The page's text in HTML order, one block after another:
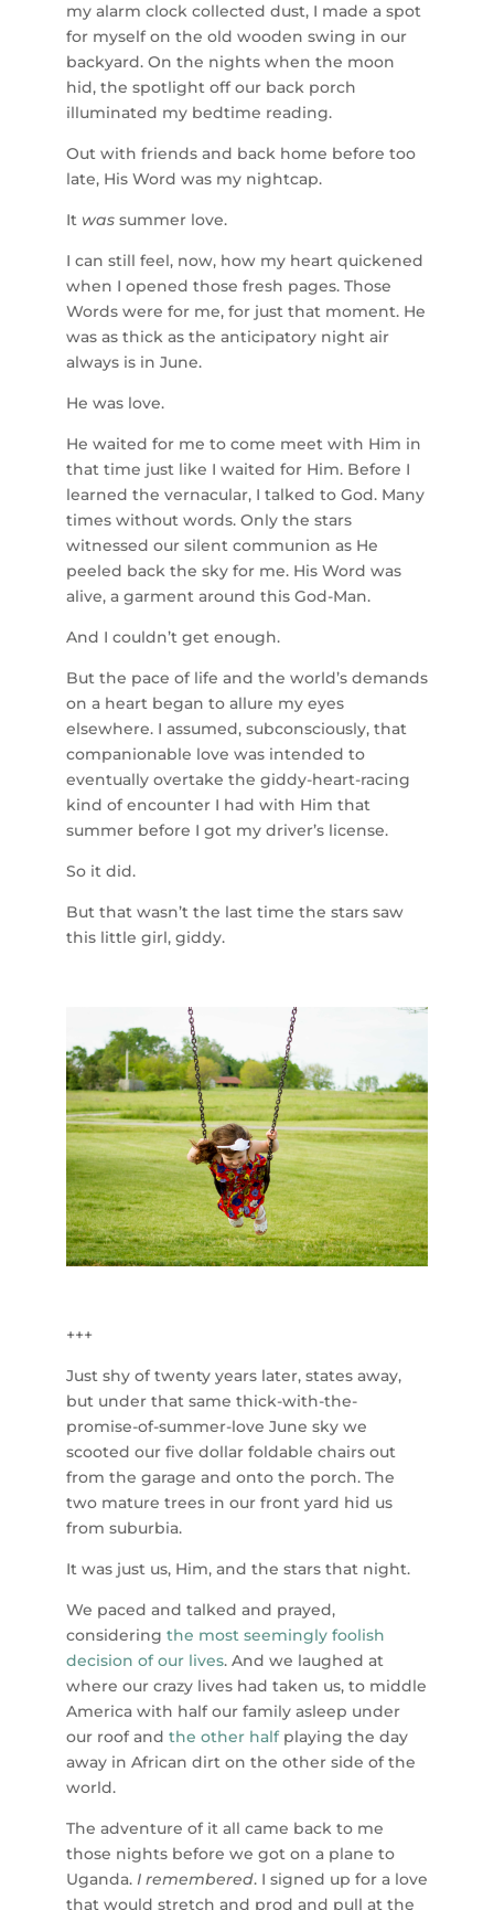
my alarm clock collected dust, I made a spot
for myself on the old wooden swing in our
backyard. On the nights when the moon
hid, the spotlight off our back porch
illuminated my bedtime reading.
Out with friends and back home before too
late, His Word was my nightcap.
It wassummer love.
I can still feel, now, how my heart quickened
when I opened those fresh pages. Those
Words were for me, for just that moment. He
was as thick as the anticipatory night air
always is in June.
He was love.
He waited for me to come meet with Him in
that time just like I waited for Him. Before I
learned the vernacular, I talked to God. Many
times without words. Only the stars
witnessed our silent communion as He
peeled back the sky for me. His Word was
alive, a garment around this God-Man.
And I couldn’t get enough.
But the pace of life and the world’s demands
on a heart began to allure my eyes
elsewhere. I assumed, subconsciously, that
companionable love was intended to
eventually overtake the giddy-heart-racing
kind of encounter I had with Him that
summer before I got my driver’s license.
So it did.
But that wasn’t the last time the stars saw
this little girl, giddy.
+++
Just shy of twenty years later, states away,
but under that same thick-with-the-
promise-of-summer-love June sky we
scooted our five dollar foldable chairs out
from the garage and onto the porch. The
two mature trees in our front yard hid us
from suburbia.
It was just us, Him, and the stars that night.
We paced and talked and prayed,
considering the most seemingly foolish
decision of our lives. And we laughed at
where our crazy lives had taken us, to middle
America with half our family asleep under
our roof and the other halfplaying the day
away in African dirt on the other side of the
world.
The adventure of it all came back to me
those nights before we got on a plane to
Uganda.I remembered. I signed up for a love
that would stretch and prod and pull at the